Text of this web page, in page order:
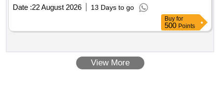
Date :22 August 2026 13 Days to go
Buy for
500 Points
View More